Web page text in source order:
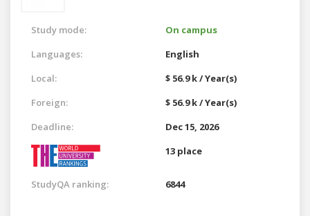
Study mode:
On campus
Languages:
English
Local:
$ 56.9 k / Year(s)
Foreign:
$ 56.9 k / Year(s)
Deadline:
Dec 15, 2026
13 place
StudyQA ranking: 6844